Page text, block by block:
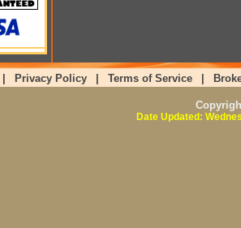
Privacy Policy Terms of Service
Date Updated: